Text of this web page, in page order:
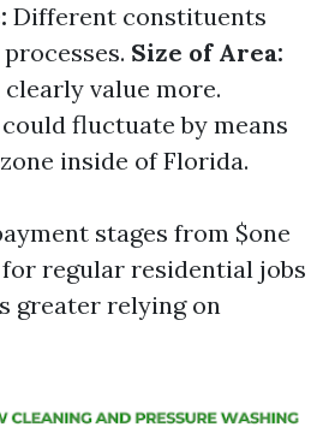
Different constituents
Size of Area:
value more.
fluctuate by means
inside of Florida.
stages from $one
regular residential jobs
greater relying on